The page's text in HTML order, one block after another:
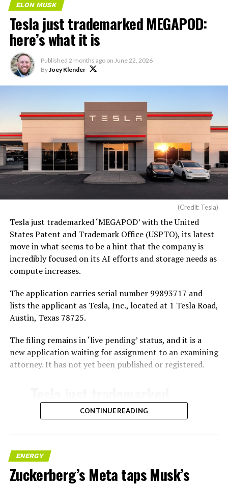
ELON MUSK
Tesla just trademarked MEGAPOD:
here’s what it is
Published 2 months ago on June 22, 2026
By Joey Klender
(Credit: Tesla)
Tesla just trademarked ‘MEGAPOD’ with the United
States Patent and Trademark Office (USPTO), its latest
move in what seems to be a hint that the company is
incredibly focused on its AI efforts and storage needs as
compute increases.
The application carries serial number 99893717 and
lists the applicant as Tesla, Inc., located at 1 Tesla Road,
Austin, Texas 78725.
The filing remains in ‘live pending’ status, and it is a
new application waiting for assignment to an examining
attorney. It has not yet been published or registered.
MEGAPOD
Summary:
“Modular data center
hardware systems for
CONTINUE READING
ENERGY
Zuckerberg’s Meta taps Musk’s